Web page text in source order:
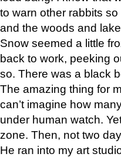
to warn other rabbits
and the woods and
Snow seemed a little
back to work, peeking
so. There was a black
The amazing thing for
can’t imagine how
under human watch.
zone. Then, not two
He ran into my art